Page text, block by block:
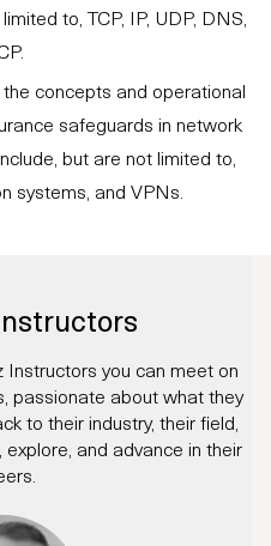
to, TCP, IP, UDP, DNS,
concepts and operational
safeguards in network
but are not limited to,
systems, and VPNs.
you can meet on
passionate about what they
to their industry, their field,
and advance in their